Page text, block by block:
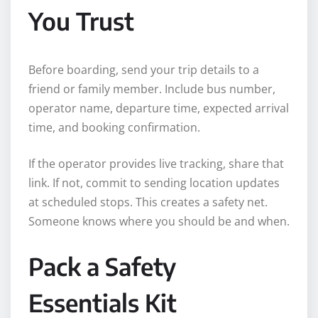
You Trust
Before boarding, send your trip details to a
friend or family member. Include bus number,
operator name, departure time, expected arrival
time, and booking confirmation.
If the operator provides live tracking, share that
link. If not, commit to sending location updates
at scheduled stops. This creates a safety net.
Someone knows where you should be and when.
Pack a Safety
Essentials Kit